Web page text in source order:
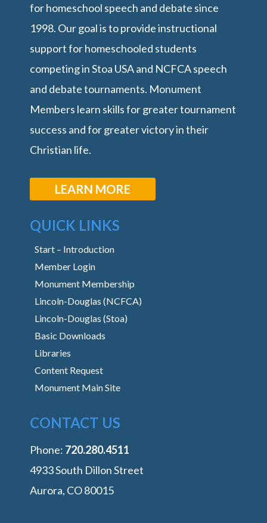
for homeschool speech and debate since
1998. Our goal is to provide instructional
support for homeschooled students
competing in Stoa USA and NCFCA speech
and debate tournaments. Monument
Members learn skills for greater tournament
success and for greater victory in their
Christian life.
LEARN MORE
QUICK LINKS
Start – Introduction
Member Login
Monument Membership
Lincoln-Douglas (NCFCA)
Lincoln-Douglas (Stoa)
Basic Downloads
Libraries
Content Request
Monument Main Site
CONTACT US
Phone: ‭720.280.4511
4933 South Dillon Street
Aurora, CO 80015